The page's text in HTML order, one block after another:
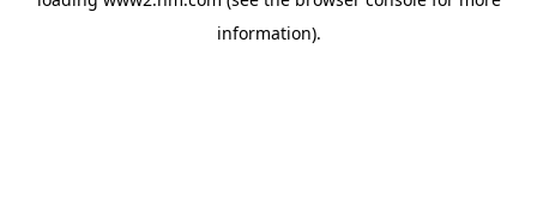
information).